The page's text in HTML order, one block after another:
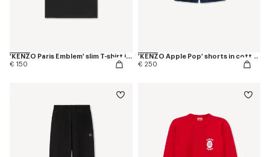
'KENZO Paris Emblem' slim T-shirt in cotton
€ 150
'KENZO Apple Pop' shorts in cotton towel
€ 250